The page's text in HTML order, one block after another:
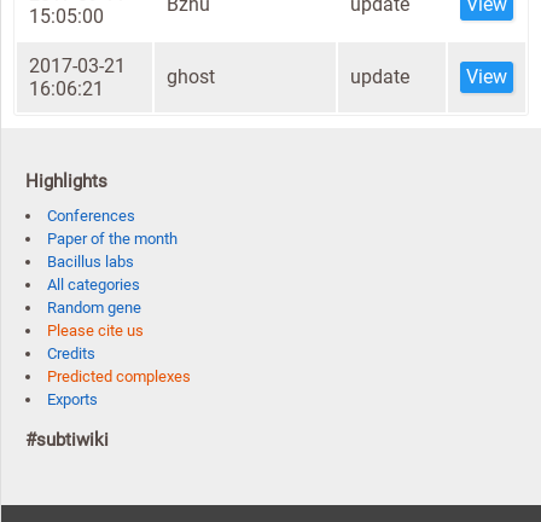
15:05:00
Bzhu update View
2017-03-21
16:06:21
ghost update View
Highlights
Conferences
Paper of the month
Bacillus labs
All categories
Random gene
Please cite us
Credits
Predicted complexes
Exports
#subtiwiki